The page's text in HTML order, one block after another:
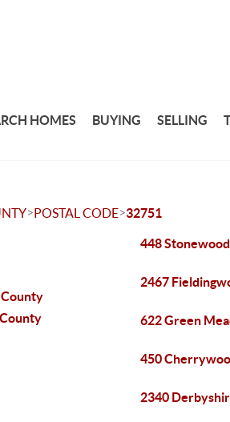
HOMES BUYING SELLING
>POSTAL CODE>32751
448
2467
622 Green
450
2340